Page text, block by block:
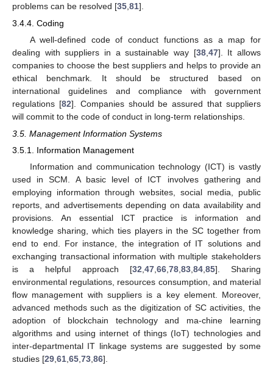
problems can be resolved [35 81].
3.4.4. Coding
A well-defined code of conduct functions as a map for
dealing with suppliers in a sustainable way [38, 47]. It allows
companies to choose the best suppliers and helps to provide an
ethical benchmark. It should be structured based on
international guidelines and compliance with government
regulations [82]. Companies should be assured that suppliers
will commit to the code of conduct in long-term relationships.
3.5. Management Information Systems
3.5.1. Information Management
Information and communication technology (ICT) is vastly
used in SCM. A basic level of ICT involves gathering and
employing information through websites, social media, public
reports, and advertisements depending on data availability and
provisions. An essential ICT practice is information and
knowledge sharing, which ties players in the SC together from
end to end. For instance, the integration of IT solutions and
exchanging transactional information with multiple stakeholders
is a helpful approach [32,47,66,78,83,84,85]. Sharing
environmental regulations, resources consumption, and material
flow management with suppliers is a key element. Moreover,
advanced methods such as the digitization of SC activities, the
adoption of blockchain technology and ma-chine learning
algorithms and using internet of things (IoT) technologies and
inter-departmental IT linkage systems are suggested by some
studies [29,61,65,73,86].